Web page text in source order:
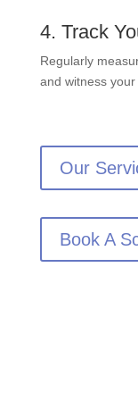
4. Track
Regularly
and witness
Our
Book A